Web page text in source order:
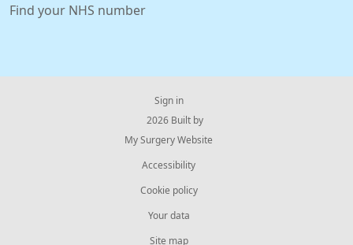
Find your NHS number
Sign in
© 2026 Built by
My Surgery Website
Accessibility
Cookie policy
Your data
Site map